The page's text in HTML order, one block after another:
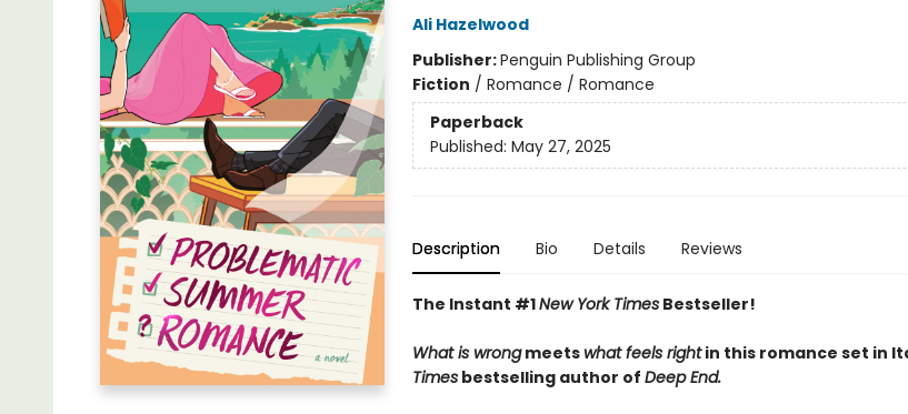
Ali Hazelwood
Publisher:Penguin Publishing Group
Fiction / Romance / Romance
Paperback
Published: May 27, 2025
Description Bio Details Reviews
The Instant #1New York TimesBestseller!
What is wrongmeetswhat feels rightin this romance set in
Timesbestselling author of Deep End.